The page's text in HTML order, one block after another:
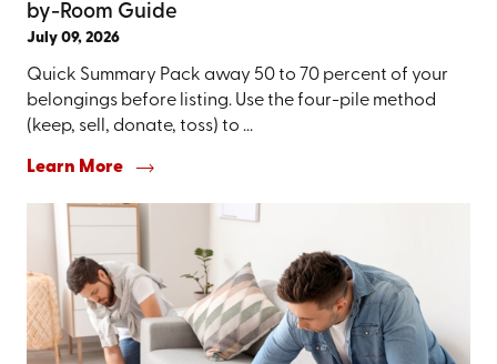
by-Room Guide
July 09, 2026
Quick Summary Pack away 50 to 70 percent of your
belongings before listing. Use the four-pile method
(keep, sell, donate, toss) to ...
Learn More